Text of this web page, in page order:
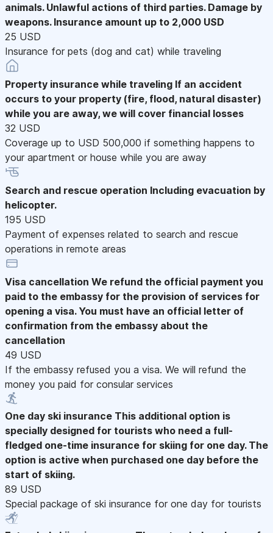
animals. Unlawful actions of third parties. Damage by
weapons. Insurance amount up to 2,000 USD
25 USD
Insurance for pets (dog and cat) while traveling
Property insurance while traveling If an accident
occurs to your property (fire, flood, natural disaster)
while you are away, we will cover financial losses
32 USD
Coverage up to USD 500,000 if something happens to
your apartment or house while you are away
Search and rescue operation Including evacuation by
helicopter.
195 USD
Payment of expenses related to search and rescue
operations in remote areas
Visa cancellation We refund the official payment you
paid to the embassy for the provision of services for
opening a visa. You must have an official letter of
confirmation from the embassy about the
cancellation
49 USD
If the embassy refused you a visa. We will refund the
money you paid for consular services
One day ski insurance This additional option is
specially designed for tourists who need a full-
fledged one-time insurance for skiing for one day. The
option is active when purchased one day before the
start of skiing.
89 USD
Special package of ski insurance for one day for tourists